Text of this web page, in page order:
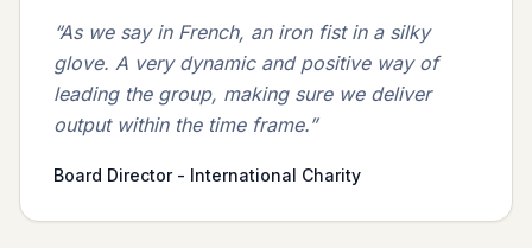
“As we say in French, an iron fist in a silky
glove. A very dynamic and positive way of
leading the group, making sure we deliver
output within the time frame.”
Board Director - International Charity